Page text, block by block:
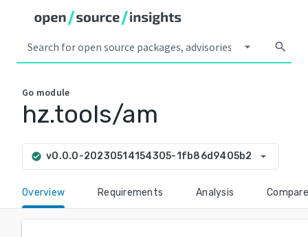
arrow_drop_down search
Go module
hz.tools/am
check_circle v0.0.0-20230514154305-1fb86d9405b2 arrow_drop_down
Overview Requirements Analysis Compare